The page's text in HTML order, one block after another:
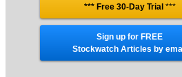
*** Free 30-Day Trial ***
Sign up for FREE
Stockwatch Articles by